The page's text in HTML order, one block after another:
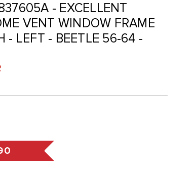
- EXCELLENT
VENT WINDOW FRAME
- LEFT - BEETLE 56-64 -